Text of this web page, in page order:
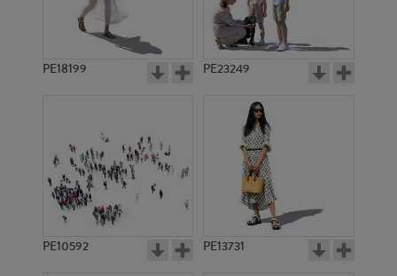
PE18199 PE23249
PE10592 PE13731